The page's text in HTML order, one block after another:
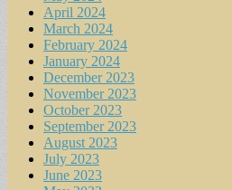
April 2024
March 2024
February 2024
January 2024
December 2023
November 2023
October 2023
September 2023
August 2023
July 2023
June 2023